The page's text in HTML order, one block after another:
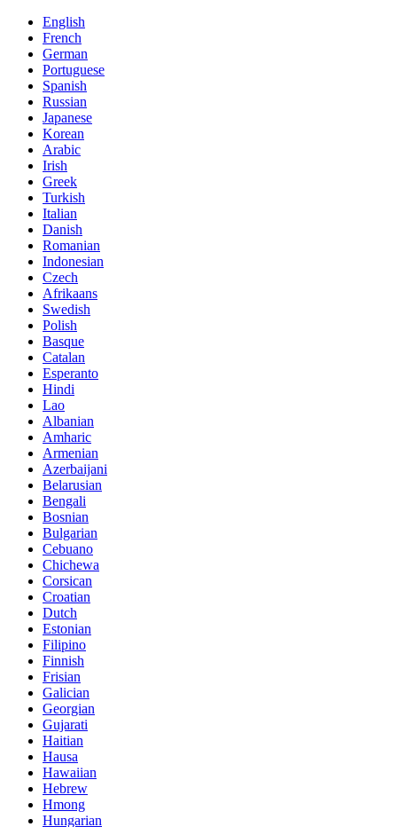
English
French
German
Portuguese
Spanish
Russian
Japanese
Korean
Arabic
Irish
Greek
Turkish
Italian
Danish
Romanian
Indonesian
Czech
Afrikaans
Swedish
Polish
Basque
Catalan
Esperanto
Hindi
Lao
Albanian
Amharic
Armenian
Azerbaijani
Belarusian
Bengali
Bosnian
Bulgarian
Cebuano
Chichewa
Corsican
Croatian
Dutch
Estonian
Filipino
Finnish
Frisian
Galician
Georgian
Gujarati
Haitian
Hausa
Hawaiian
Hebrew
Hmong
Hungarian